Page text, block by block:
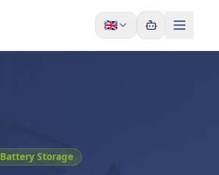
🇬🇧
Battery Storage